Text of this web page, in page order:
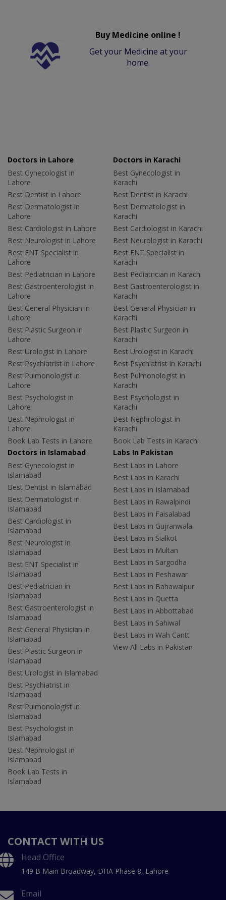
Buy Medicine online !
Get your Medicine at your
home.
Doctors in Lahore
Best Gynecologist in
Lahore
Best Dentist in Lahore
Best Dermatologist in
Lahore
Best Cardiologist in Lahore
Best Neurologist in Lahore
Best ENT Specialist in
Lahore
Best Pediatrician in Lahore
Best Gastroenterologist in
Lahore
Best General Physician in
Lahore
Best Plastic Surgeon in
Lahore
Best Urologist in Lahore
Best Psychiatrist in Lahore
Best Pulmonologist in
Lahore
Best Psychologist in
Lahore
Best Nephrologist in
Lahore
Book Lab Tests in Lahore
Doctors in Karachi
Best Gynecologist in
Karachi
Best Dentist in Karachi
Best Dermatologist in
Karachi
Best Cardiologist in Karachi
Best Neurologist in Karachi
Best ENT Specialist in
Karachi
Best Pediatrician in Karachi
Best Gastroenterologist in
Karachi
Best General Physician in
Karachi
Best Plastic Surgeon in
Karachi
Best Urologist in Karachi
Best Psychiatrist in Karachi
Best Pulmonologist in
Karachi
Best Psychologist in
Karachi
Best Nephrologist in
Karachi
Book Lab Tests in Karachi
Doctors in Islamabad
Best Gynecologist in
Islamabad
Best Dentist in Islamabad
Best Dermatologist in
Islamabad
Best Cardiologist in
Islamabad
Best Neurologist in
Islamabad
Best ENT Specialist in
Islamabad
Best Pediatrician in
Islamabad
Best Gastroenterologist in
Islamabad
Best General Physician in
Islamabad
Best Plastic Surgeon in
Islamabad
Best Urologist in Islamabad
Best Psychiatrist in
Islamabad
Best Pulmonologist in
Islamabad
Best Psychologist in
Islamabad
Best Nephrologist in
Islamabad
Book Lab Tests in
Islamabad
Labs In Pakistan
Best Labs in Lahore
Best Labs in Karachi
Best Labs in Islamabad
Best Labs in Rawalpindi
Best Labs in Faisalabad
Best Labs in Gujranwala
Best Labs in Sialkot
Best Labs in Multan
Best Labs in Sargodha
Best Labs in Peshawar
Best Labs in Bahawalpur
Best Labs in Quetta
Best Labs in Abbottabad
Best Labs in Sahiwal
Best Labs in Wah Cantt
View All Labs in Pakistan
CONTACT WITH US
Head Office
149 B Main Broadway, DHA Phase 8, Lahore
Email